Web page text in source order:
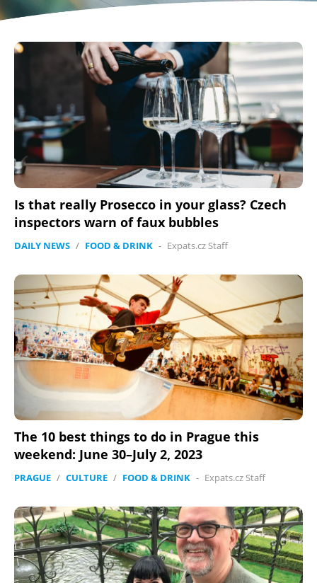
Is that really Prosecco in your glass? Czech
inspectors warn of faux bubbles
DAILY NEWS / FOOD & DRINK - Expats.cz Staff
The 10 best things to do in Prague this
weekend: June 30–July 2, 2023
PRAGUE / CULTURE / FOOD & DRINK - Expats.cz Staff